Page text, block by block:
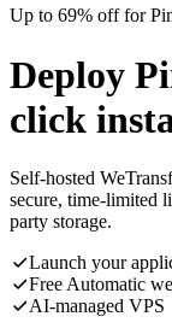
Up to 69% off for
Deploy
click
Self-hosted
secure, time-limited
party storage.
Launch your
Free Automatic
AI-managed VPS